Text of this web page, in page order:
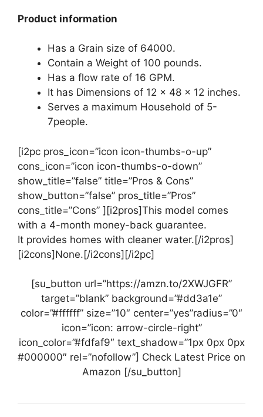
Product information
Has a Grain size of 64000.
Contain a Weight of 100 pounds.
Has a flow rate of 16 GPM.
It has Dimensions of 12 x 48 x 12 inches.
Serves a maximum Household of 5-
7people.
[i2pc pros_icon=”icon icon-thumbs-o-up”
cons_icon=”icon icon-thumbs-o-down”
show_title=”false” title=”Pros & Cons”
show_button=”false” pros_title=”Pros”
cons_title=”Cons” ][i2pros]This model comes
with a 4-month money-back guarantee.
It provides homes with cleaner water.[/i2pros]
[i2cons]None.[/i2cons][/i2pc]
[su_button url=”https://amzn.to/2XWJGFR”
target=”blank” background=”#dd3a1e”
color=”#ffffff” size=”10″ center=”yes”radius=”0″
icon=”icon: arrow-circle-right”
icon_color=”#fdfaf9″ text_shadow=”1px 0px 0px
#000000″ rel=”nofollow”] Check Latest Price on
Amazon [/su_button]